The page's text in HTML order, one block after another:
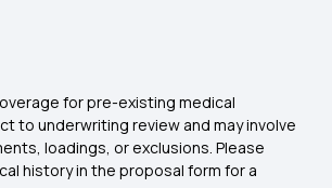
Premium Calculator
With Maternity Cover
for pre-existing medical
to underwriting review and may involve
loadings, or exclusions. Please
history in the proposal form for a